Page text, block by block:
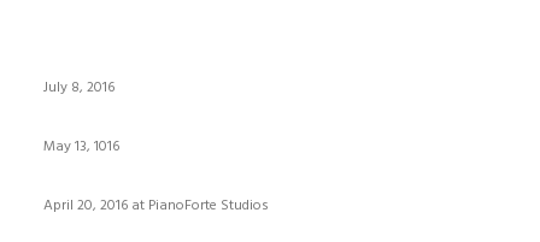
July 8, 2016
May 13, 1016
April 20, 2016 at PianoForte Studios